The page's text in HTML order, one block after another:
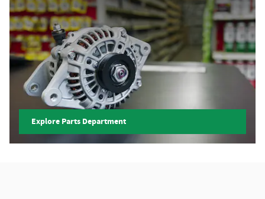
Explore Parts Department